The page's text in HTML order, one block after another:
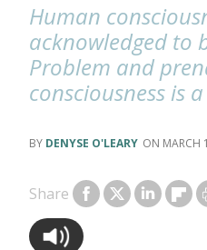
Human
acknowledged to
Problem and
consciousness is
DENYSE O'LEARY MARCH
Share